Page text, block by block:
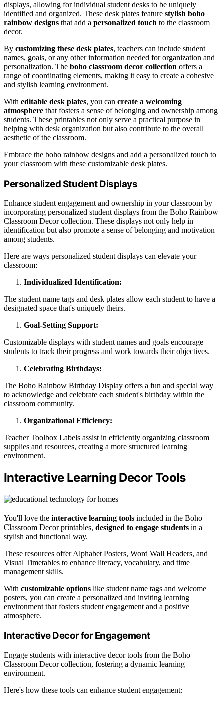
displays, allowing for individual student desks to be uniquely
identified and organized. These desk plates feature stylish boho
rainbow designs that add a personalized touch to the classroom
decor.
By customizing these desk plates, teachers can include student
names, goals, or any other information needed for organization and
personalization. The boho classroom decor collection offers a
range of coordinating elements, making it easy to create a cohesive
and stylish learning environment.
With editable desk plates, you can create a welcoming
atmosphere that fosters a sense of belonging and ownership among
students. These printables not only serve a practical purpose in
helping with desk organization but also contribute to the overall
aesthetic of the classroom.
Embrace the boho rainbow designs and add a personalized touch to
your classroom with these customizable desk plates.
Personalized Student Displays
Enhance student engagement and ownership in your classroom by
incorporating personalized student displays from the Boho Rainbow
Classroom Decor collection. These displays not only help in
identification but also promote a sense of belonging and motivation
among students.
Here are ways personalized student displays can elevate your
classroom:
Individualized Identification:
The student name tags and desk plates allow each student to have a
designated space that's uniquely theirs.
Goal-Setting Support:
Customizable displays with student names and goals encourage
students to track their progress and work towards their objectives.
Celebrating Birthdays:
The Boho Rainbow Birthday Display offers a fun and special way
to acknowledge and celebrate each student's birthday within the
classroom community.
Organizational Efficiency:
Teacher Toolbox Labels assist in efficiently organizing classroom
supplies and resources, creating a more structured learning
environment.
Interactive Learning Decor Tools
You'll love the interactive learning tools included in the Boho
Classroom Decor printables, designed to engage students in a
stylish and functional way.
These resources offer Alphabet Posters, Word Wall Headers, and
Visual Timetables to enhance literacy, vocabulary, and time
management skills.
With customizable options like student name tags and welcome
posters, you can create a personalized and inviting learning
environment that fosters student engagement and a positive
atmosphere.
Interactive Decor for Engagement
Engage students with interactive decor tools from the Boho
Classroom Decor collection, fostering a dynamic learning
environment.
Here's how these tools can enhance student engagement: